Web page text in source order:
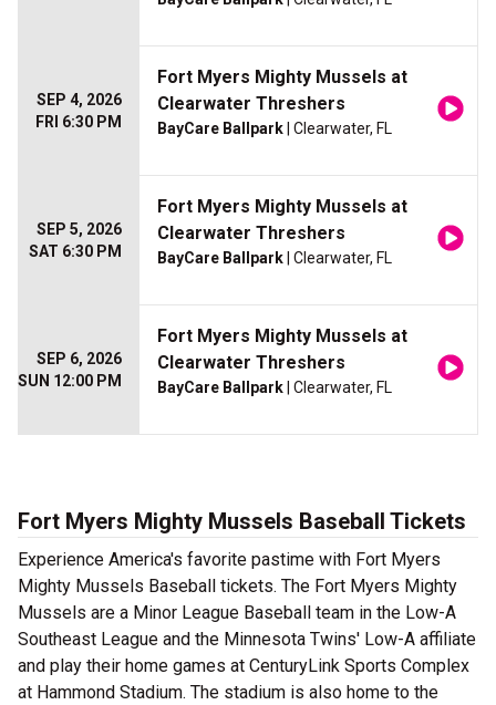
SEP 4, 2026
FRI 6:30 PM
Fort Myers Mighty Mussels at
Clearwater Threshers
BayCare Ballpark | Clearwater, FL
SEP 5, 2026
SAT 6:30 PM
Fort Myers Mighty Mussels at
Clearwater Threshers
BayCare Ballpark | Clearwater, FL
SEP 6, 2026
SUN 12:00 PM
Fort Myers Mighty Mussels at
Clearwater Threshers
BayCare Ballpark | Clearwater, FL
Fort Myers Mighty Mussels Baseball Tickets
Experience America's favorite pastime with Fort Myers
Mighty Mussels Baseball tickets. The Fort Myers Mighty
Mussels are a Minor League Baseball team in the Low-A
Southeast League and the Minnesota Twins' Low-A affiliate
and play their home games at CenturyLink Sports Complex
at Hammond Stadium. The stadium is also home to the